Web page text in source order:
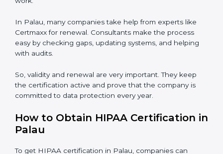
this, certification bodies carry out
working as per HIPAA standards.
After three years, the certification needs to be
renewed. The renewal process is almost the same as
system again, update all documents, make changes in
processes, and prepare for a new audit. Renewal is
very important because rules and privacy laws may
still serious about protecting patient data, reducing
risks, and caring for compliance.
If a company does not renew on time, the certificate